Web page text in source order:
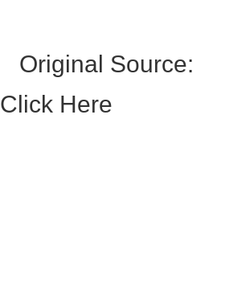
Original Source:
Click Here